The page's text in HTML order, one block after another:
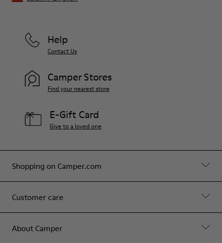
Shopping on Camper.com
Customer care
About Camper
Help
Contact Us
Camper Stores
Find your nearest store
E-Gift Card
Give to a loved one